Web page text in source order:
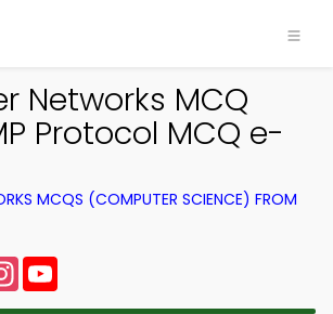
Networks MCQ
Protocol MCQ e-
MCQS (COMPUTER SCIENCE) FROM
Instagram